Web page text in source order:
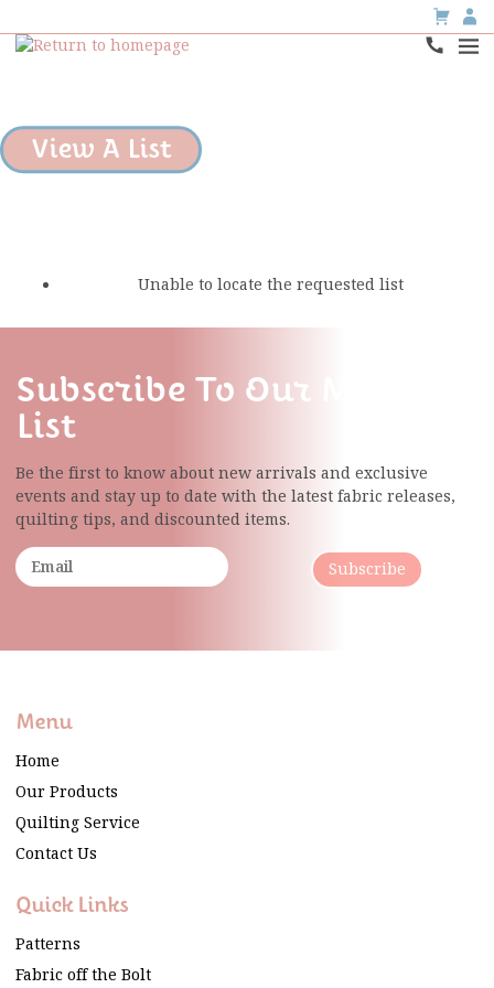
View A List
Unable to locate the requested list
Subscribe To Our Mailing
List
Be the first to know about new arrivals and exclusive
events and stay up to date with the latest fabricreleases,
quilting tips, and discounted items.
Subscribe
Menu
Home
Our Products
Quilting Service
Contact Us
Quick Links
Patterns
Fabric off the Bolt